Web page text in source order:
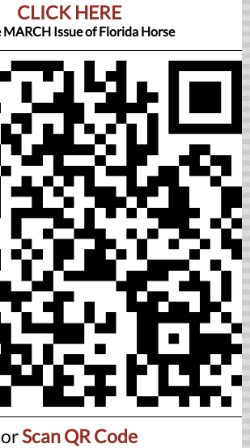
CLICK HERE
Issue of Florida Horse
orScan QR Code